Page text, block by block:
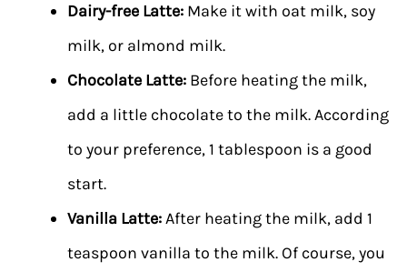
Dairy-free Latte: Make it with oat milk, soy
milk, or almond milk.
Chocolate Latte: Before heating the milk,
add a little chocolate to the milk. According
to your preference, 1 tablespoon is a good
start.
Vanilla Latte:After heating the milk, add 1
teaspoon vanilla to the milk. Of course, you